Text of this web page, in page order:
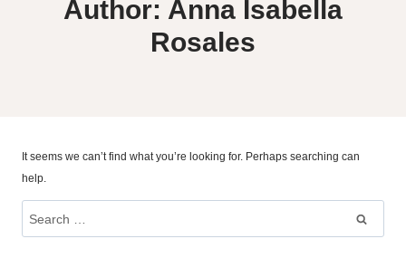
Author: Anna Isabella
Rosales
It seems we can’t find what you’re looking for. Perhaps searching can
help.